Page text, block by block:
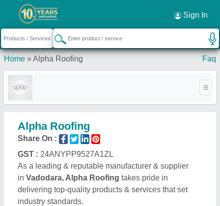
Sign In
Home »Alpha Roofing Faq
Alpha Roofing
Share On :
GST : 24ANYPP9527A1ZL
As a leading & reputable manufacturer & supplier
in Vadodara, Alpha Roofing takes pride in
delivering top-quality products & services that set
industry standards.